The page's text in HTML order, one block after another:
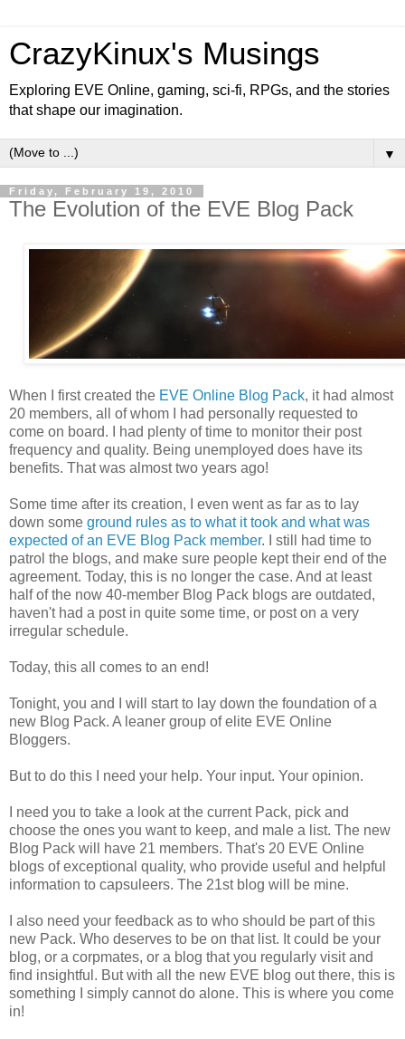
CrazyKinux's Musings
Exploring EVE Online, gaming, sci-fi, RPGs, and the stories
that shape our imagination.
▼
Friday, February 19, 2010
The Evolution of the EVE Blog Pack
When I first created the EVE Online Blog Pack, it had almost
20 members, all of whom I had personally requested to
come on board. I had plenty of time to monitor their post
frequency and quality. Being unemployed does have its
benefits. That was almost two years ago!
Some time after its creation, I even went as far as to lay
down some ground rules as to what it took and what was
expected of an EVE Blog Pack member. I still had time to
patrol the blogs, and make sure people kept their end of the
agreement. Today, this is no longer the case. And at least
half of the now 40-member Blog Pack blogs are outdated,
haven't had a post in quite some time, or post on a very
irregular schedule.
Today, this all comes to an end!
Tonight, you and I will start to lay down the foundation of a
new Blog Pack. A leaner group of elite EVE Online
Bloggers.
But to do this I need your help. Your input. Your opinion.
I need you to take a look at the current Pack, pick and
choose the ones you want to keep, and male a list. The new
Blog Pack will have 21 members. That's 20 EVE Online
blogs of exceptional quality, who provide useful and helpful
information to capsuleers. The 21st blog will be mine.
I also need your feedback as to who should be part of this
new Pack. Who deserves to be on that list. It could be your
blog, or a corpmates, or a blog that you regularly visit and
find insightful. But with all the new EVE blog out there, this is
something I simply cannot do alone. This is where you come
in!